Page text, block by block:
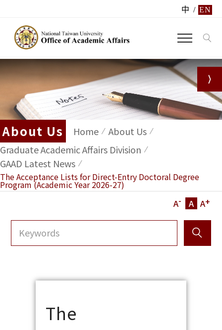
中 / EN
About Us Home
About Us
Graduate Academic Affairs Division
GAAD Latest News
The Acceptance Lists for Direct-Entry Doctoral Degree
Program (Academic Year 2026-27)
A- A A+
The